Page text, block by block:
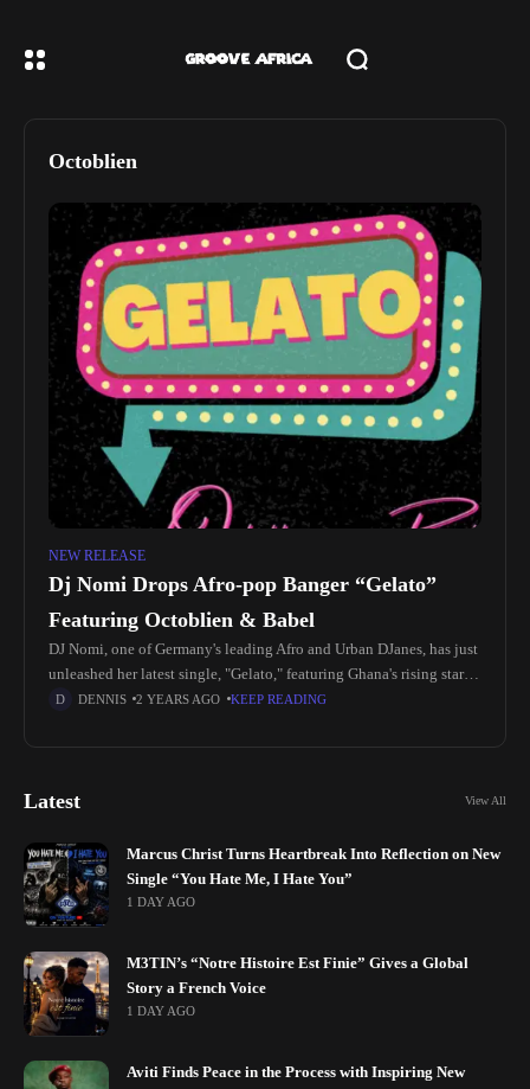
Octoblien
NEW RELEASE
Dj Nomi Drops Afro-pop Banger “Gelato”
Featuring Octoblien & Babel
DJ Nomi, one of Germany's leading Afro and Urban DJanes, has just
unleashed her latest single, "Gelato," featuring Ghana's rising stars
OCTOBLIEN & BABEL. Known for her electrifying performances
DENNIS 2 YEARS AGO KEEP READING
Latest View All
Marcus Christ Turns Heartbreak Into Reflection on New
Single “You Hate Me, I Hate You”
1 DAY AGO
M3TIN’s “Notre Histoire Est Finie” Gives a Global
Story a French Voice
1 DAY AGO
Aviti Finds Peace in the Process with Inspiring New